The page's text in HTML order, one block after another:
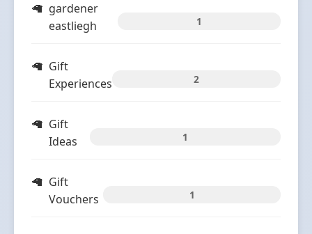
gardener
eastliegh
1
Gift
Experiences
2
Gift
Ideas
1
Gift
Vouchers
1